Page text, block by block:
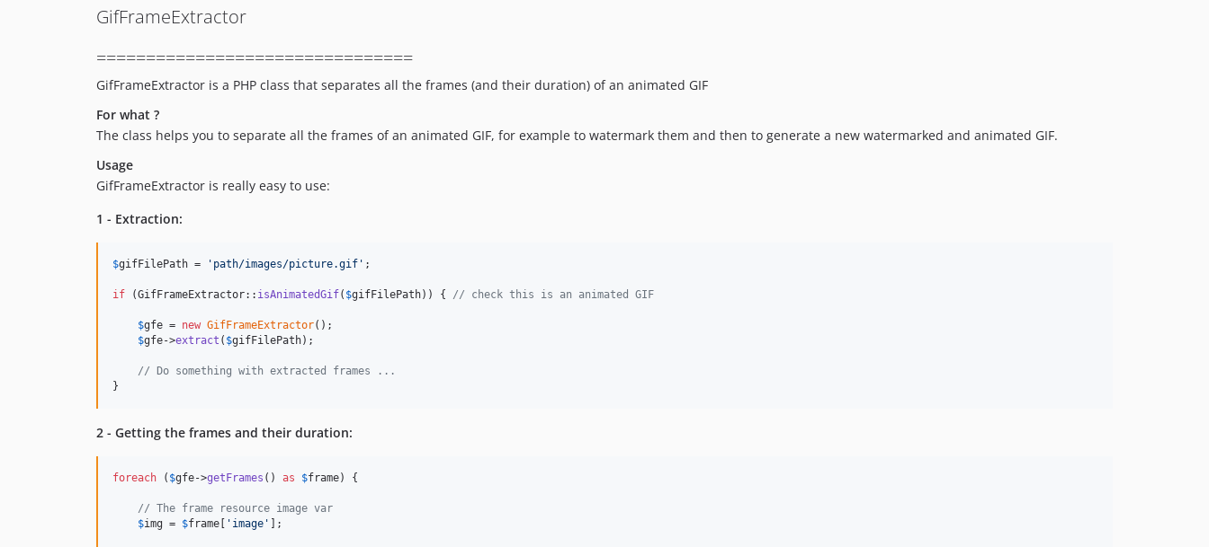
GifFrameExtractor
================================
GifFrameExtractor is a PHP class that separates all the frames (and their duration) of an animated GIF
For what ?
The class helps you to separate all the frames of an animated GIF, for example to watermark them and then to generate a new watermarked and animated GIF.
Usage
GifFrameExtractor is really easy to use:
1 - Extraction:
$gifFilePath = ' path/images/picture.gif ' ;
if (GifFrameExtractor:: isAnimatedGif( $gifFilePath)) { // check this is an animated GIF
$gfe = new GifFrameExtractor();
$gfe->extract ( $gifFilePath);
// Do something with extracted frames ...
}
2 - Getting the frames and their duration:
foreach ( $gfe->getFrames () as $frame) {
// The frame resource image var
$img = $frame ' image ' ];